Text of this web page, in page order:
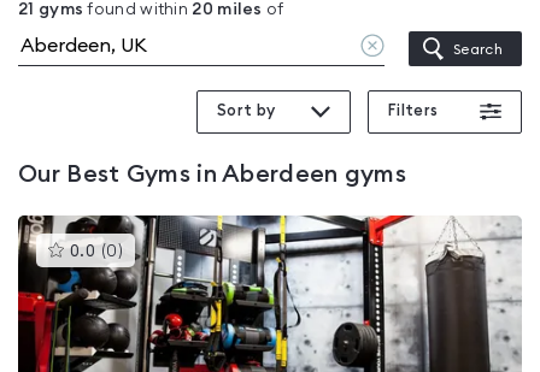
in
Aberdeen
21 gyms found within 20 miles of
Clear
location
Search
Sort by Filters
Our Best Gyms in Aberdeen gyms
0.0 (0 )This
gyms
is
rated
0.0
out
of
5